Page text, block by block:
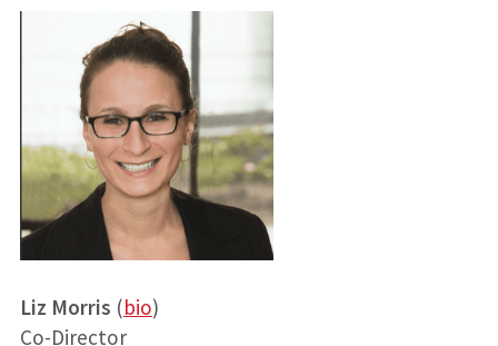
Liz Morris (bio)
Co-Director